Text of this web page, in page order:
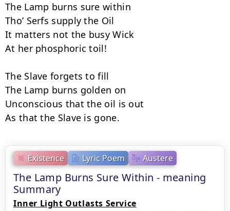
Existence Lyric Poem Austere
The Lamp Burns Sure Within - meaning
Summary
Inner Light Outlasts Service
The Lamp burns sure within
Tho’ Serfs supply the Oil
It matters not the busy Wick
At her phosphoric toil!
The Slave forgets to fill
The Lamp burns golden on
Unconscious that the oil is out
As that the Slave is gone.